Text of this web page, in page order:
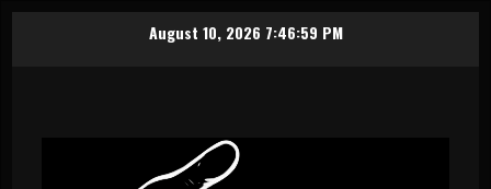
August 10, 2026 7:47:00 PM